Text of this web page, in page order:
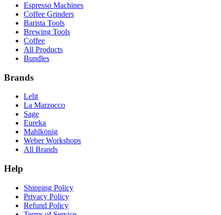
Espresso Machines
Coffee Grinders
Barista Tools
Brewing Tools
Coffee
All Products
Bundles
Brands
Lelit
La Marzocco
Sage
Eureka
Mahlkönig
Weber Workshops
All Brands
Help
Shipping Policy
Privacy Policy
Refund Policy